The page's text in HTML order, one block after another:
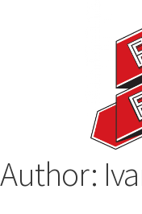
Author: